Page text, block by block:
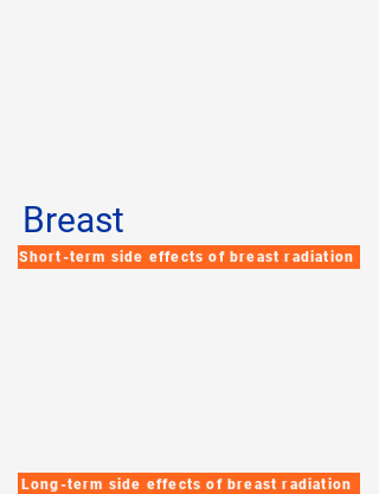
Breast
Short-term side effects of breast radiation
Long-term side effects of breast radiation